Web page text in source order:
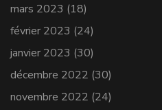
mars 2023 (18)
février 2023 (24)
janvier 2023 (30)
décembre 2022 (30)
novembre 2022 (24)